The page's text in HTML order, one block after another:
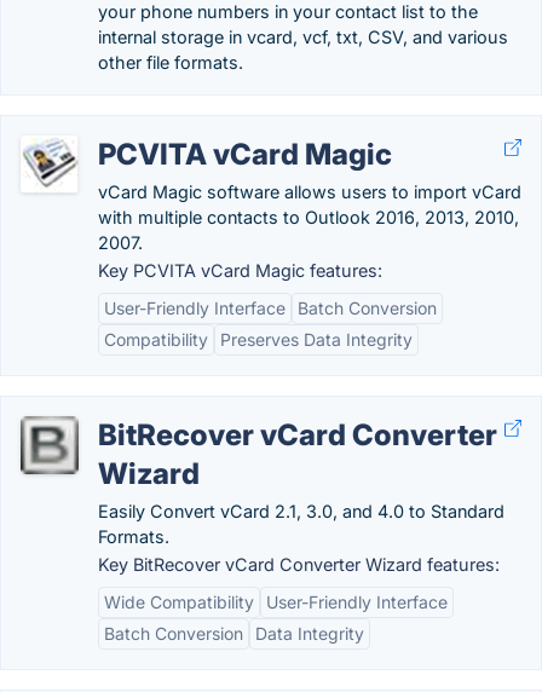
your phone numbers in your contact list to the
internal storage in vcard, vcf, txt, CSV, and various
other file formats.
PCVITA vCard Magic
vCard Magic software allows users to import vCard
with multiple contacts to Outlook 2016, 2013, 2010,
2007.
Key PCVITA vCard Magic features:
User-Friendly Interface
Batch Conversion
Compatibility
Preserves Data Integrity
BitRecover vCard Converter
Wizard
Easily Convert vCard 2.1, 3.0, and 4.0 to Standard
Formats.
Key BitRecover vCard Converter Wizard features:
Wide Compatibility
User-Friendly Interface
Batch Conversion
Data Integrity